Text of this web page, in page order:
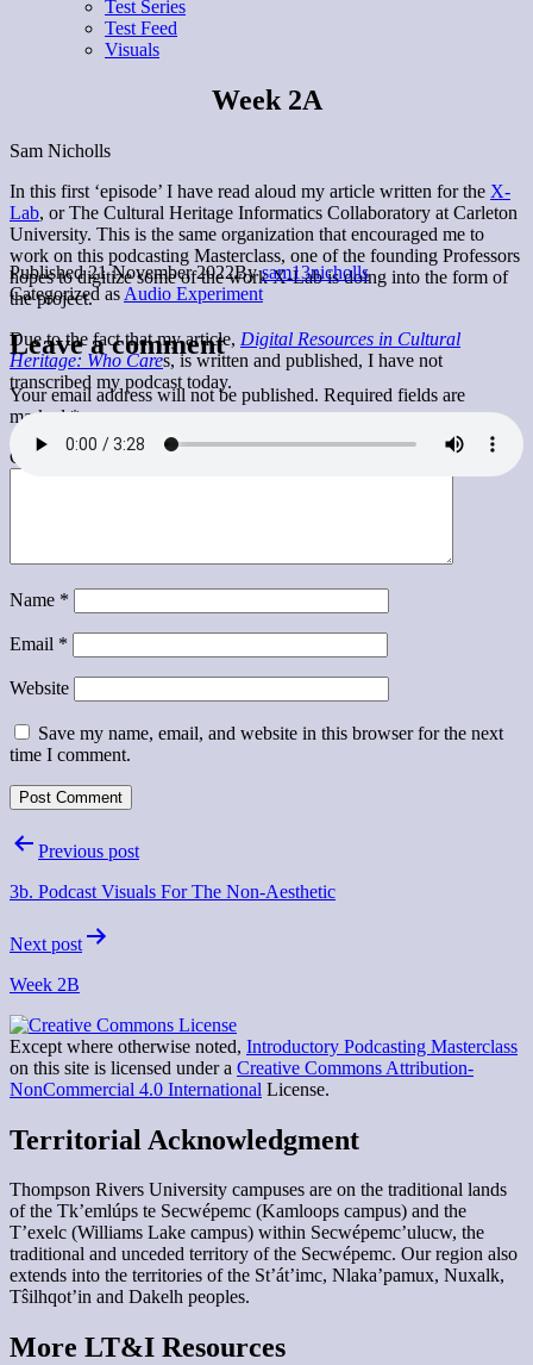
Test Series
Test Feed
Visuals
Week 2A
Sam Nicholls
In this first ‘episode’ I have read aloud my article written for the X-
Lab, or The Cultural Heritage Informatics Collaboratory at Carleton
University. This is the same organization that encouraged me to
work on this podcasting Masterclass, one of the founding Professors
hopes to digitize some of the work X-Lab is doing into the form of
the project.
Due to the fact that my article, Digital Resources in Cultural
Heritage: Who Cares, is written and published, I have not
transcribed my podcast today.
Published21 November 2022Bysam13nicholls
Categorized as Audio Experiment
Leave a comment
Your email address will not be published. Required fields are
marked*
Comment *
Name *
Email *
Website
Save my name, email, and website in this browser for the next
time I comment.
PostPrevious post
3b. Podcast Visuals For The Non-Aesthetic
Next post
Week 2B
Except where otherwise noted, Introductory Podcasting Masterclass
on this site is licensed under a Creative Commons Attribution-
NonCommercial 4.0 International License.
Territorial Acknowledgment
Thompson Rivers University campuses are on the traditional lands
of the Tk’emlúps te Secwépemc (Kamloops campus) and the
T’exelc (Williams Lake campus) within Secwépemc’ulucw, the
traditional and unceded territory of the Secwépemc. Our region also
extends into the territories of the St’át’imc, Nlaka’pamux, Nuxalk,
Tŝilhqot’in and Dakelh peoples.
More LT&I Resources